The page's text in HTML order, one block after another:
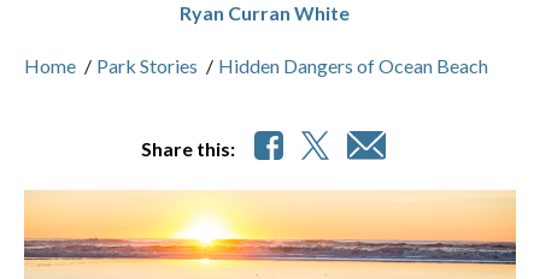
Ryan Curran White
Home / Park Stories / Hidden Dangers of Ocean Beach
Share this: